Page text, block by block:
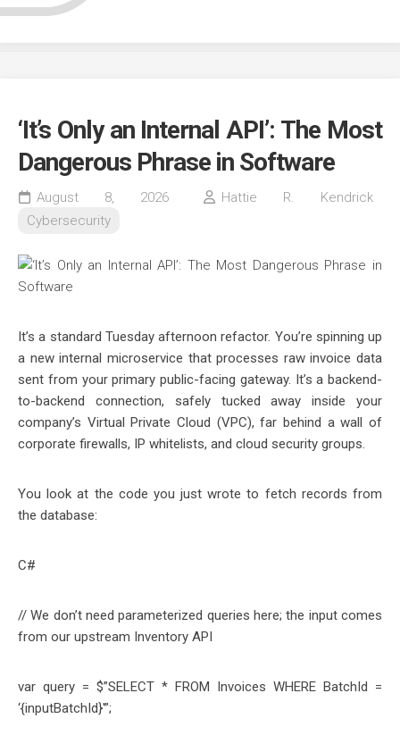
‘It’s Only an Internal API’: The Most
Dangerous Phrase in Software
August 8, 2026
Hattie R. Kendrick
Cybersecurity
It’s a standard Tuesday afternoon refactor. You’re spinning up
a new internal microservice that processes raw invoice data
sent from your primary public-facing gateway. It’s a backend-
to-backend connection, safely tucked away inside your
company’s Virtual Private Cloud (VPC), far behind a wall of
corporate firewalls, IP whitelists, and cloud security groups.
You look at the code you just wrote to fetch records from
the database:
C#
// We don’t need parameterized queries here; the input comes
from our upstream Inventory API
var query = $”SELECT * FROM Invoices WHERE BatchId =
‘{inputBatchId}'”;